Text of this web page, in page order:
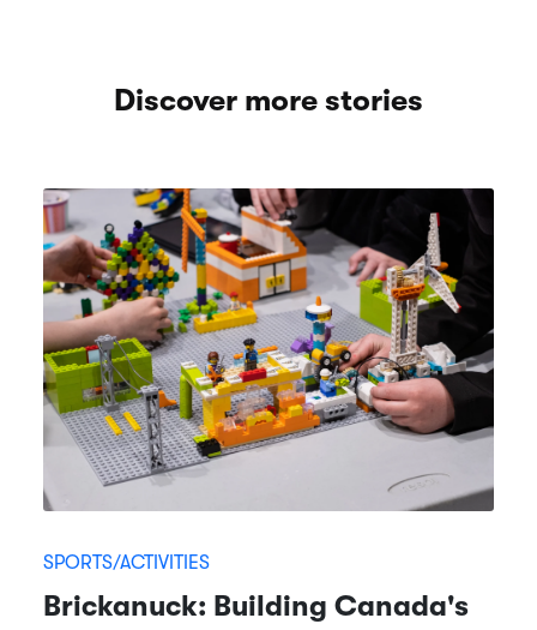
Discover more stories
SPORTS/ACTIVITIES
Brickanuck: Building Canada's